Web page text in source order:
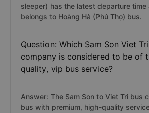
sleeper) has the latest departure
belongs to Hoàng Hà (Phú Thọ) bus.
Question: Which Sam Son Viet
company is considered to be of
quality, vip bus service?
Answer: The Sam Son to Viet Tri bus
bus with premium, high-quality